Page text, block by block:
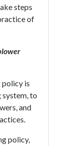
steps
of
is
system, to
and
policy,